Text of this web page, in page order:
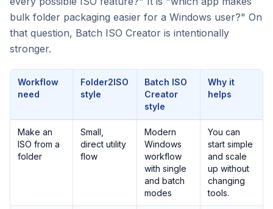
bulk folder packaging easier for a Windows user?" On
that question, Batch ISO Creator is intentionally
stronger.
Workflow
need
Folder2ISO
style
Batch ISO
Creator
style
Why it
helps
Make an
ISO from a
folder
Small,
direct utility
flow
Modern
Windows
workflow
with single
and batch
modes
You can
start simple
and scale
up without
changing
tools.